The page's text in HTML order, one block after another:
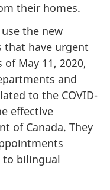
their homes.
the new
that have urgent
May 11, 2020,
and
to the COVID-
effective
of Canada. They
bilingual